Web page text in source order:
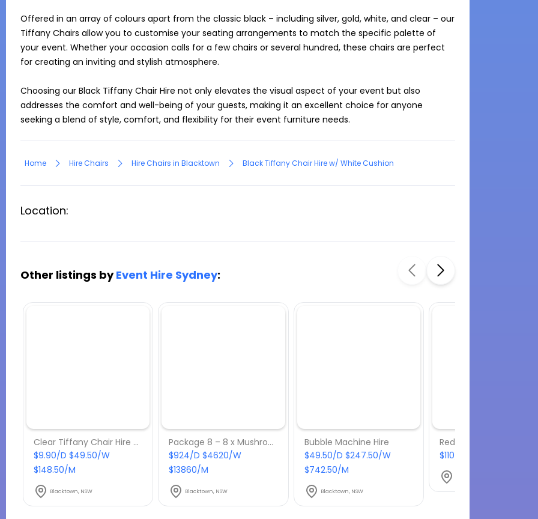
Offered in an array of colours apart from the classic black – including silver, gold, white, and clear – our
Tiffany Chairs allow you to customise your seating arrangements to match the specific palette of
your event. Whether your occasion calls for a few chairs or several hundred, these chairs are perfect
for creating an inviting and stylish atmosphere.
Choosing our Black Tiffany Chair Hire not only elevates the visual aspect of your event but also
addresses the comfort and well-being of your guests, making it an excellent choice for anyone
seeking a blend of style, comfort, and flexibility for their event furniture needs.
Home Hire Chairs Hire Chairs in Blacktown Black Tiffany Chair Hire w/ White Cushion
Location:
Other listings byEvent Hire Sydney:
Clear Tiffany Chair Hire w/ Black Cushion
$9.90/D $49.50/W
$148.50/M
Blacktown, NSW
Package 8 – 8 x Mushroom Heater with gas bottles included
$924/D $4620/W
$13860/M
Blacktown, NSW
Bubble Machine Hire
$49.50/D $247.50/W
$742.50/M
Blacktown, NSW
Red Carpet Hire – 4m
$110/D $550/W $1650/M